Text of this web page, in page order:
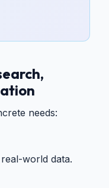
needs:
world data.